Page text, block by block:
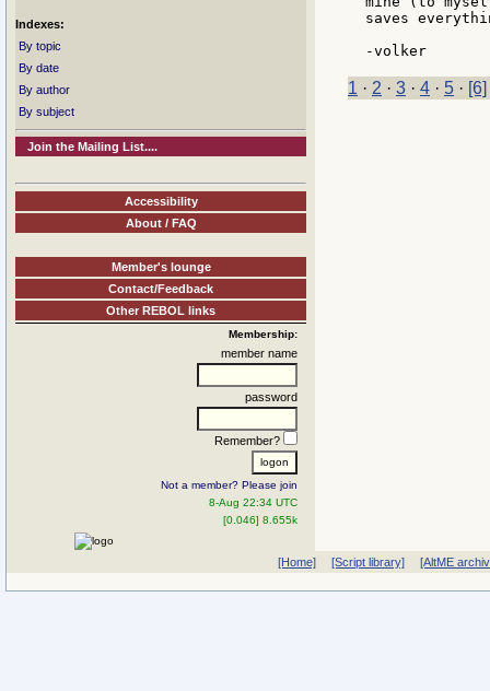
Indexes:
By topic
By date
By author
By subject
Join the Mailing List....
Accessibility
About / FAQ
Member's lounge
Contact/Feedback
Other REBOL links
Membership:
member name
password
Remember?
Not a member? Please join
8-Aug 22:34 UTC
[0.046] 8.655k
saves
1 · 2 · 3 · 4 · 5 · [6]
[Home] [Script library] [AltME